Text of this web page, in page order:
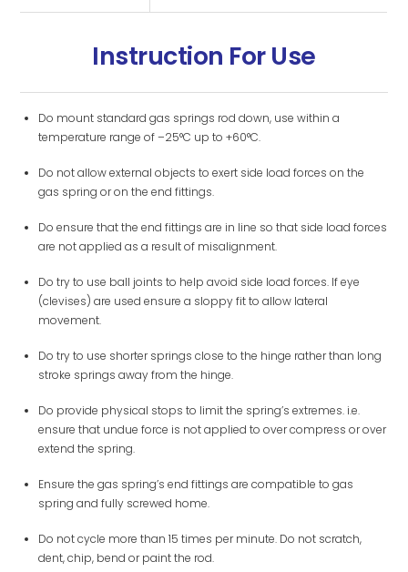
Instruction For Use
Do mount standard gas springs rod down, use within a
temperature range of –25°C up to +60°C.
Do not allow external objects to exert side load forces on the
gas spring or on the end fittings.
Do ensure that the end fittings are in line so that side load forces
are not applied as a result of misalignment.
Do try to use ball joints to help avoid side load forces. If eye
(clevises) are used ensure a sloppy fit to allow lateral
movement.
Do try to use shorter springs close to the hinge rather than long
stroke springs away from the hinge.
Do provide physical stops to limit the spring’s extremes. i.e.
ensure that undue force is not applied to over compress or over
extend the spring.
Ensure the gas spring’s end fittings are compatible to gas
spring and fully screwed home.
Do not cycle more than 15 times per minute. Do not scratch,
dent, chip, bend or paint the rod.